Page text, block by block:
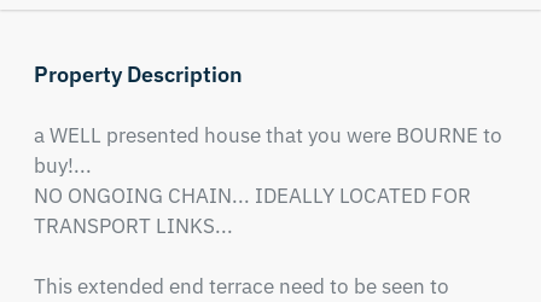
Property Description
a WELL presented house that you were BOURNE to
buy!...
NO ONGOING CHAIN... IDEALLY LOCATED FOR
TRANSPORT LINKS...
This extended end terrace need to be seen to